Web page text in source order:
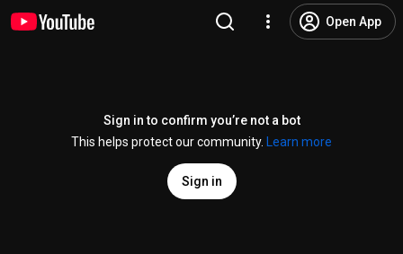
Open App
Sign in to confirm you’re not a bot
This helps protect our community.
Learn more
Sign in